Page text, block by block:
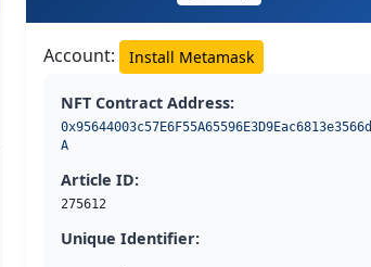
Account: Install Metamask
NFT Contract Address:
0x95644003c57E6F55A65596E3D9Eac6813e3566d
A
Article ID:
275612
Unique Identifier: